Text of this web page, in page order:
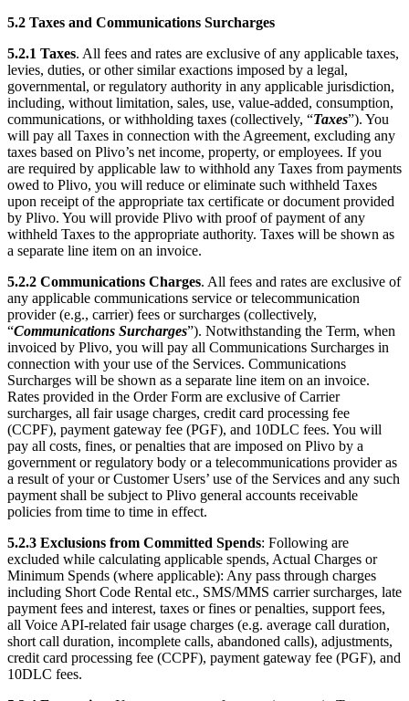
5.2 Taxes and Communications Surcharges
5.2.1 Taxes. All fees and rates are exclusive of any applicable taxes,
levies, duties, or other similar exactions imposed by a legal,
governmental, or regulatory authority in any applicable jurisdiction,
including, without limitation, sales, use, value-added, consumption,
communications, or withholding taxes (collectively, “Taxes”). You
will pay all Taxes in connection with the Agreement, excluding any
taxes based on Plivo’s net income, property, or employees. If you
are required by applicable law to withhold any Taxes from payments
owed to Plivo, you will reduce or eliminate such withheld Taxes
upon receipt of the appropriate tax certificate or document provided
by Plivo. You will provide Plivo with proof of payment of any
withheld Taxes to the appropriate authority. Taxes will be shown as
a separate line item on an invoice.
5.2.2 Communications Charges. All fees and rates are exclusive of
any applicable communications service or telecommunication
provider (e.g., carrier) fees or surcharges (collectively,
“Communications Surcharges”). Notwithstanding the Term, when
invoiced by Plivo, you will pay all Communications Surcharges in
connection with your use of the Services. Communications
Surcharges will be shown as a separate line item on an invoice.
Rates provided in the Order Form are exclusive of Carrier
surcharges, all fair usage charges, credit card processing fee
(CCPF), payment gateway fee (PGF), and 10DLC fees. You will
pay all costs, fines, or penalties that are imposed on Plivo by a
government or regulatory body or a telecommunications provider as
a result of your or Customer Users’ use of the Services and any such
payment shall be subject to Plivo general accounts receivable
policies from time to time in effect.
5.2.3 Exclusions from Committed Spends: Following are
excluded while calculating applicable spends, Actual Charges or
Minimum Spends (where applicable): Any pass through charges
including Short Code Rental etc., SMS/MMS carrier surcharges, late
payment fees and interest, taxes or fines or penalties, support fees,
all Voice API-related fair usage charges (e.g. average call duration,
short call duration, incomplete calls, abandoned calls), adjustments,
credit card processing fee (CCPF), payment gateway fee (PGF), and
10DLC fees.